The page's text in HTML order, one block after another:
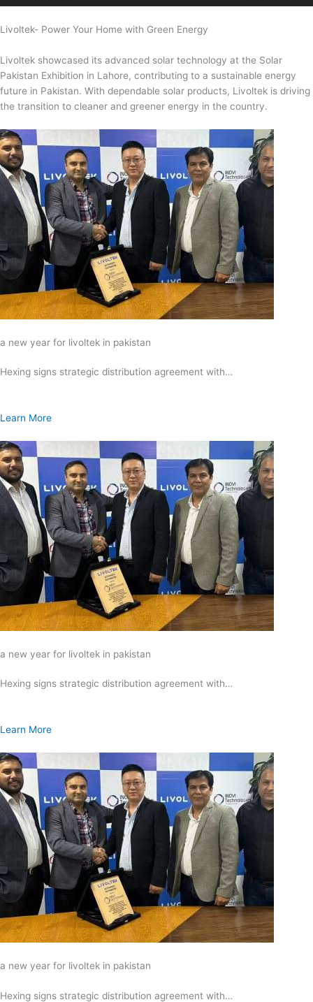
Livoltek- Power Your Home with Green Energy
Livoltek showcased its advanced solar technology at the Solar
Pakistan Exhibition in Lahore, contributing to a sustainable energy
future in Pakistan. With dependable solar products, Livoltek is driving
the transition to cleaner and greener energy in the country.
a new year for livoltek in pakistan
Hexing signs strategic distribution agreement with…
Learn More
a new year for livoltek in pakistan
Hexing signs strategic distribution agreement with…
Learn More
a new year for livoltek in pakistan
Hexing signs strategic distribution agreement with…